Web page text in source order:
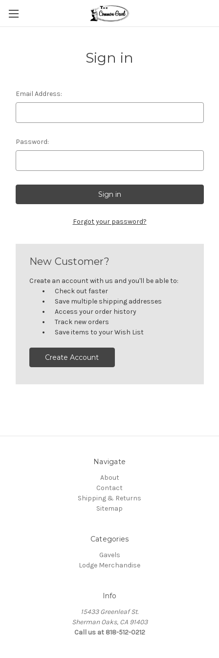
Sign in
Email Address:
Password:
Forgot your password?
New Customer?
Create an account with us and you'll be able to:
Check out faster
Save multiple shipping addresses
Access your order history
Track new orders
Save items to your Wish List
Create Account
Navigate
About
Contact
Shipping & Returns
Sitemap
Categories
Gavels
Lodge Merchandise
Info
15433 Greenleaf St.
Sherman Oaks, CA 91403
Call us at 818-512-0212